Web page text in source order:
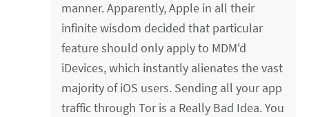
manner. Apparently, Apple in all their
infinite wisdom decided that particular
feature should only apply to MDM'd
iDevices, which instantly alienates the vast
majority of iOS users. Sending all your app
traffic through Tor is a Really Bad Idea. You